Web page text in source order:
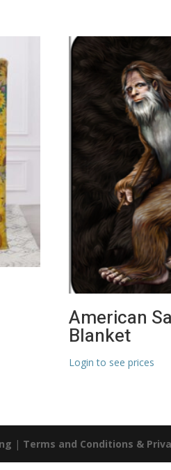
American
Blanket
Login to see prices
| Terms and Conditions &